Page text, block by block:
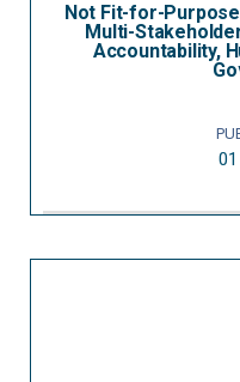
Not Fit-for-
Multi-
Accountability,